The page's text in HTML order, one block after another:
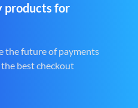
products for
the future of payments
best checkout